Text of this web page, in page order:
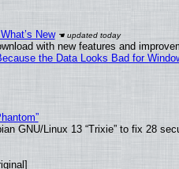
New
with new features and
the Data Looks Bad for
GNU/Linux 13 “Trixie” to fix 28